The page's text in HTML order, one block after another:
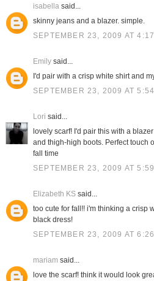
isabellasaid...
skinny jeans and a blazer. simple.
SEPTEMBER 23, 2009 AT 4:17
Emilysaid...
I'd pair with a crisp white shirt and
SEPTEMBER 23, 2009 AT 5:54
Lori said...
lovely scarf! I'd pair this with a
and thigh-high boots. Perfect touch
fall time
SEPTEMBER 23, 2009 AT 5:59
Elizabeth KSsaid...
too cute for fall!! i'm thinking a crisp
black dress!
SEPTEMBER 23, 2009 AT 6:26
mariam said...
love the scarf! think it would look